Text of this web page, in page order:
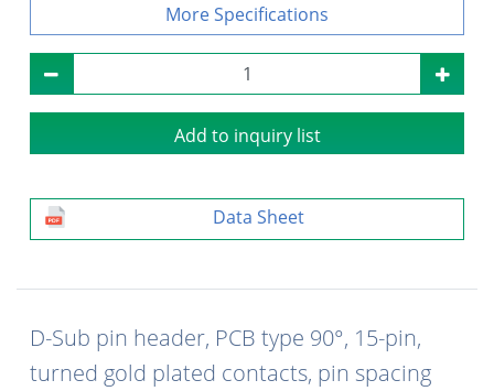
Specifications
Add to inquiry list
Data Sheet
D-Sub pin header, PCB type 90°, 15-pin,
turned gold plated contacts, pin spacing